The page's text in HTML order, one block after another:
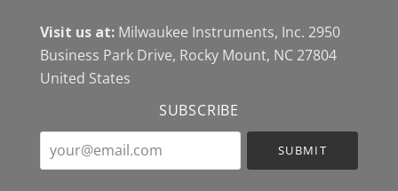
Visit us at:Milwaukee Instruments, Inc. 2950
Business Park Drive, Rocky Mount, NC 27804
United States
SUBSCRIBE
your@email.com